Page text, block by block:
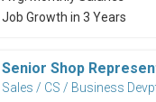
Job Growth in 3 Years
Senior Shop
Sales / CS / Business